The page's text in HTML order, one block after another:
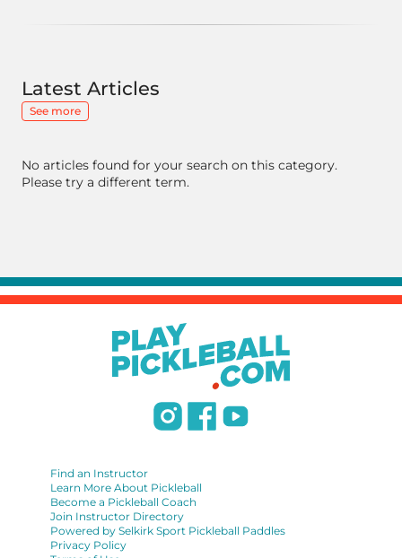
Latest Articles
See more
No articles found for your search on this category.
Please try a different term.
Find an Instructor
Learn More About Pickleball
Become a Pickleball Coach
Join Instructor Directory
Powered by Selkirk Sport Pickleball Paddles
Privacy Policy